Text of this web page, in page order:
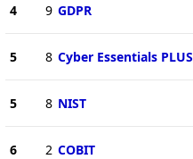
4 9 GDPR
5 8 Cyber Essentials PLUS
5 8 NIST
6 2 COBIT